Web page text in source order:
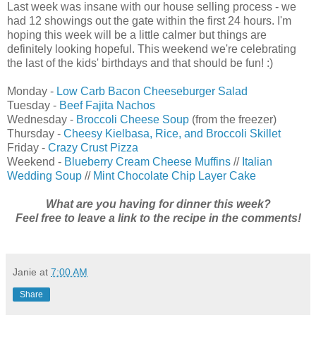
Last week was insane with our house selling process - we
had 12 showings out the gate within the first 24 hours. I'm
hoping this week will be a little calmer but things are
definitely looking hopeful. This weekend we're celebrating
the last of the kids' birthdays and that should be fun! :)
Monday - Low Carb Bacon Cheeseburger Salad
Tuesday - Beef Fajita Nachos
Wednesday - Broccoli Cheese Soup (from the freezer)
Thursday - Cheesy Kielbasa, Rice, and Broccoli Skillet
Friday - Crazy Crust Pizza
Weekend - Blueberry Cream Cheese Muffins // Italian
Wedding Soup // Mint Chocolate Chip Layer Cake
What are you having for dinner this week?
Feel free to leave a link to the recipe in the comments!
Janie at 7:00 AM
Share